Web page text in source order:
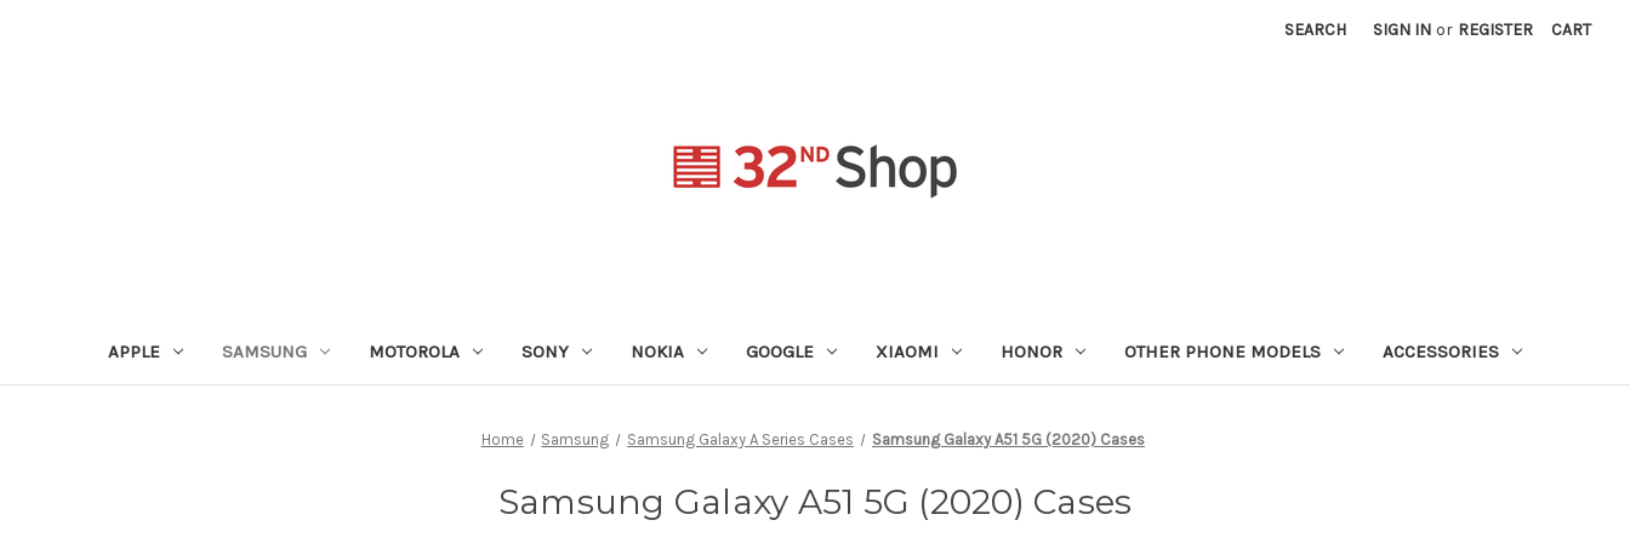
SEARCH SIGN IN or REGISTER CART
APPLE SAMSUNG MOTOROLA SONY NOKIA GOOGLE XIAOMI HONOR OTHER PHONE MODELS ACCESSORIES
Home Samsung Samsung Galaxy A Series Cases Samsung Galaxy A51 5G (2020) Cases
Samsung Galaxy A51 5G (2020) Cases